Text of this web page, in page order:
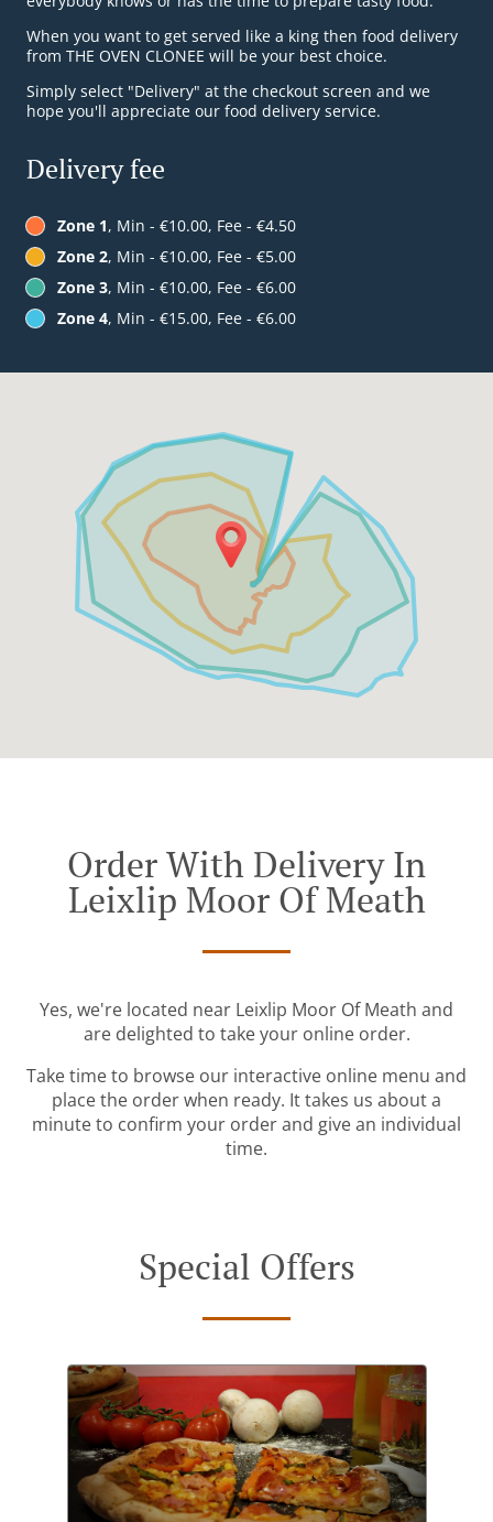
When you want to get served like a king then food delivery
from THE OVEN CLONEE will be your best choice.
Simply select "Delivery" at the checkout screen and we
hope you'll appreciate our food delivery service.
Delivery fee
Zone 1, Min - €10.00, Fee - €4.50
Zone 2, Min - €10.00, Fee - €5.00
Zone 3, Min - €10.00, Fee - €6.00
Zone 4, Min - €15.00, Fee - €6.00
Order With Delivery In
Leixlip Moor Of Meath
Yes, we're located near Leixlip Moor Of Meath and
are delighted to take your online order.
Take time to browse our interactive online menu and
place the order when ready. It takes us about a
minute to confirm your order and give an individual
time.
Special Offers